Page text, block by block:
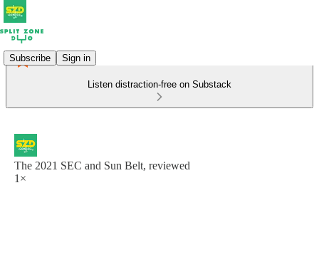
Subscribe Sign in
Listen distraction-free on Substack
The 2021 SEC and Sun Belt, reviewed
1×